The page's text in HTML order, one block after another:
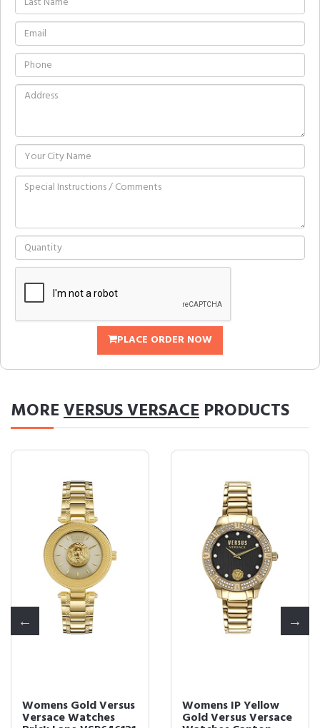
PLACE ORDER NOW
MOREVERSUS VERSACE PRODUCTS
Womens Gold Versus
Versace Watches
Womens IP Yellow
Gold Versus Versace